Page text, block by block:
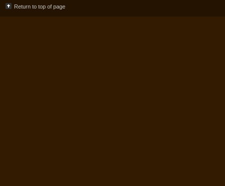
Return to top of page